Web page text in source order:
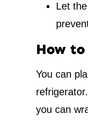
Let
How
You can
you can